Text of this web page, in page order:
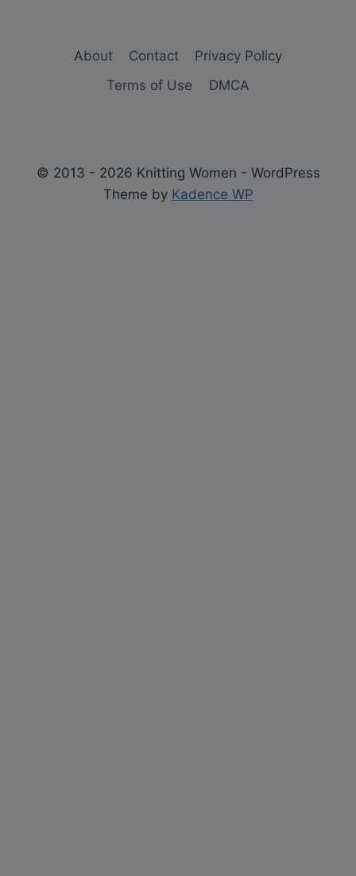
About Contact
Privacy Policy
Terms of Use
DMCA
© 2013 - 2026 Knitting Women - WordPress
Theme by Kadence WP